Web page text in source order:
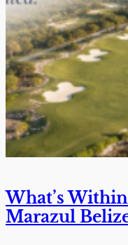
What’s
Marazul